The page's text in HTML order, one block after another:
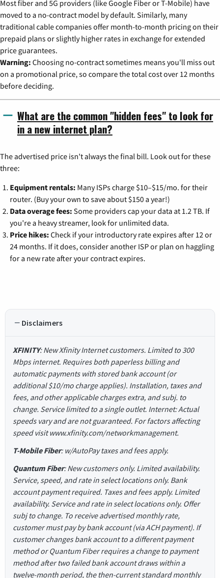
Most fiber and 5G providers (like Google Fiber or T-Mobile) have
moved to a no-contract model by default. Similarly, many
traditional cable companies offer month-to-month pricing on their
prepaid plans or slightly higher rates in exchange for extended
price guarantees.
Warning: Choosing no-contract sometimes means you'll miss out
on a promotional price, so compare the total cost over 12 months
before deciding.
What are the common "hidden fees" to look for
in a new internet plan?
The advertised price isn't always the final bill. Look out for these
three:
Equipment rentals: Many ISPs charge $10–$15/mo. for their
router. (Buy your own to save about $150 a year!)
Data overage fees: Some providers cap your data at 1.2 TB. If
you're a heavy streamer, look for unlimited data.
Price hikes: Check if your introductory rate expires after 12 or
24 months. If it does, consider another ISP or plan on haggling
for a new rate after your contract expires.
Disclaimers
XFINITY: New Xfinity Internet customers. Limited to 300
Mbps internet. Requires both paperless billing and
automatic payments with stored bank account (or
additional $10/mo charge applies). Installation, taxes and
fees, and other applicable charges extra, and subj. to
change. Service limited to a single outlet. Internet: Actual
speeds vary and are not guaranteed. For factors affecting
speed visit www.xfinity.com/networkmanagement.
T-Mobile Fiber: w/AutoPay taxes and fees apply.
Quantum Fiber: New customers only. Limited availability.
Service, speed, and rate in select locations only. Bank
account payment required. Taxes and fees apply. Limited
availability. Service and rate in select locations only. Offer
subj to change. To receive advertised monthly rate,
customer must pay by bank account (via ACH payment). If
customer changes bank account to a different payment
method or Quantum Fiber requires a change to payment
method after two failed bank account draws within a
twelve-month period, the then-current standard monthly